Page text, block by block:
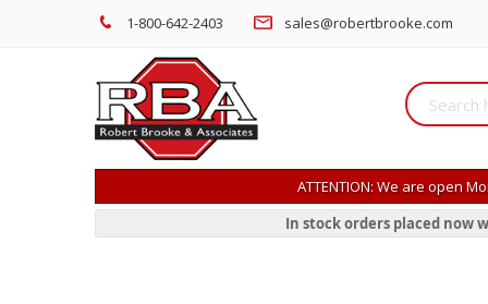
1-800-642-2403 sales@robertbrooke.com
ATTENTION: We are open
In stock orders placed now